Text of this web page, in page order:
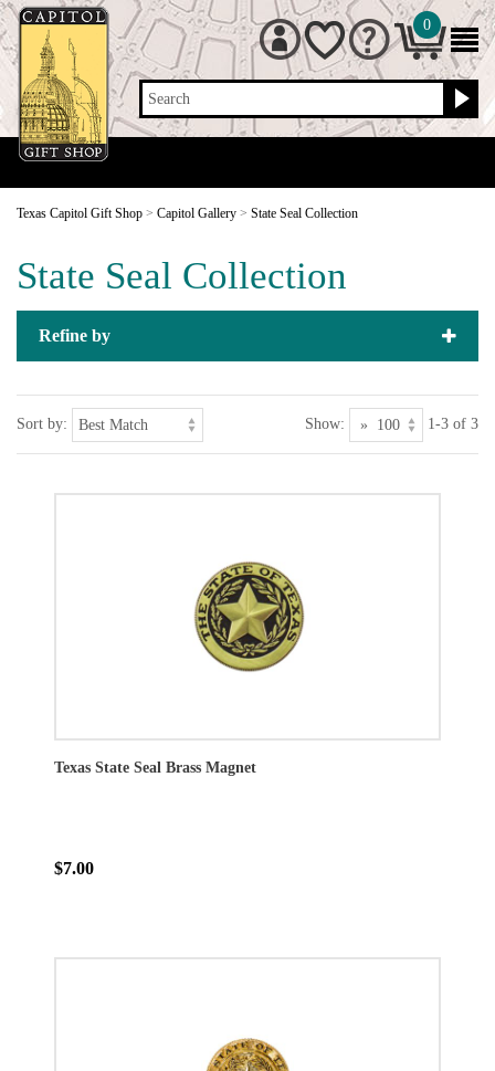
Search
0
Texas Capitol Gift Shop > Capitol Gallery > State Seal Collection
State Seal Collection
Refine by
Sort by: Show: 1-3 of 3
Texas State Seal Brass Magnet
$7.00